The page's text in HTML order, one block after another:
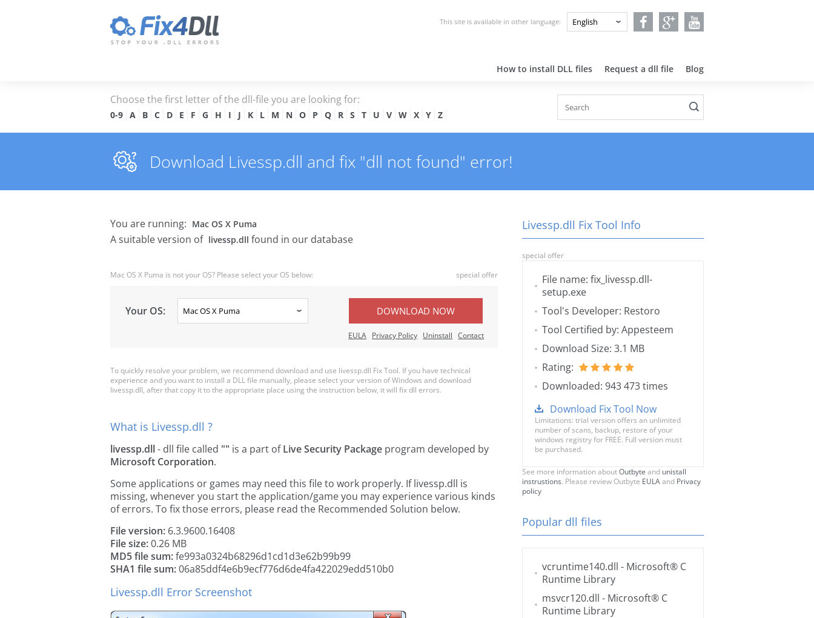
This site is available in other language:
How to install DLL files Request a dll file Blog
Choose the first letter of the dll-file you are looking for:
0-9 A B C D E F G H I J K L M N O P Q R S T U V W X Y Z
Download Livessp.dll and fix "dll not found" error!
You are running: Mac OS X Puma
A suitable version of livessp.dll found in our database
Mac OS X Puma is not your OS? Please select your OS below: special offer
Your OS: DOWNLOAD NOW
EULA Privacy Policy Uninstall Contact
To quickly resolve your problem, we recommend download and use livessp.dll Fix Tool. If you have technical
experience and you want to install a DLL file manually, please select your version of Windows and download
livessp.dll, after that copy it to the appropriate place using the instruction below, it will fix dll errors.
What is Livessp.dll ?
livessp.dll- dll file called "" is a part ofLive Security Package program developed by
Microsoft Corporation.
Some applications or games may need this file to work properly. If livessp.dll is
missing, whenever you start the application/game you may experience various kinds
of errors. To fix those errors, please read the Recommended Solution below.
File version: 6.3.9600.16408
File size:0.26 MB
MD5 file sum:fe993a0324b68296d1cd1d3e62b99b99
SHA1 file sum:06a85ddf4e6b9ecf776d6de4fa422029edd510b0
Livessp.dll Error Screenshot
Livessp.dll Fix Tool Info
special offer
File name: fix_livessp.dll-
setup.exe
Tool's Developer: Restoro
Tool Certified by: Appesteem
Download Size: 3.1 MB
Rating:
Downloaded: 943 473 times
Download Fix Tool Now
Limitations: trial version offers an unlimited
number of scans, backup, restore of your
windows registry for FREE. Full version must
be purchased.
See more information aboutOutbyte and unistall
instrustions. Please review Outbyte EULAand Privacy
policy
Popular dll files
vcruntime140.dll - Microsoft® C
Runtime Library
msvcr120.dll - Microsoft® C
Runtime Library